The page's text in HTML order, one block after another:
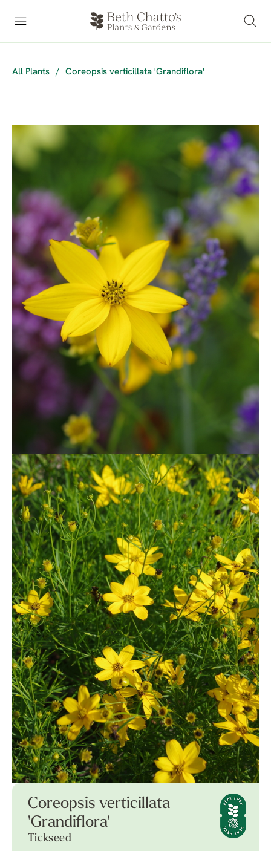
All Plants / Coreopsis verticillata 'Grandiflora'
Coreopsis verticillata
'Grandiflora'
Tickseed